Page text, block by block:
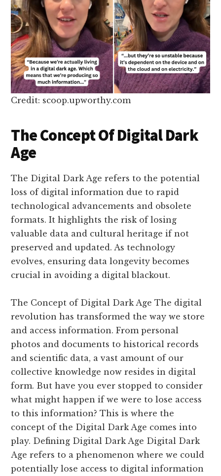
Credit: scoop.upworthy.com
The Concept Of Digital Dark
Age
The Digital Dark Age refers to the potential
loss of digital information due to rapid
technological advancements and obsolete
formats. It highlights the risk of losing
valuable data and cultural heritage if not
preserved and updated. As technology
evolves, ensuring data longevity becomes
crucial in avoiding a digital blackout.
The Concept of Digital Dark Age The digital
revolution has transformed the way we store
and access information. From personal
photos and documents to historical records
and scientific data, a vast amount of our
collective knowledge now resides in digital
form. But have you ever stopped to consider
what might happen if we were to lose access
to this information? This is where the
concept of the Digital Dark Age comes into
play. Defining Digital Dark Age Digital Dark
Age refers to a phenomenon where we could
potentially lose access to digital information